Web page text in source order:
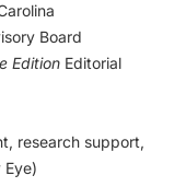
Board
Edition Editorial
research support,